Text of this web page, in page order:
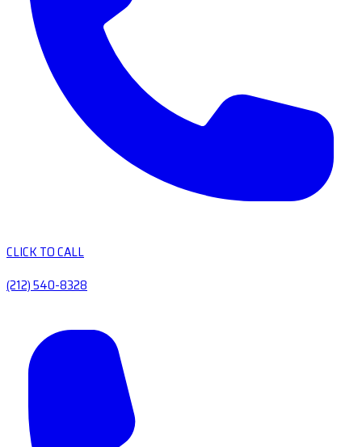
CLICK TO CALL
(212) 540-8328